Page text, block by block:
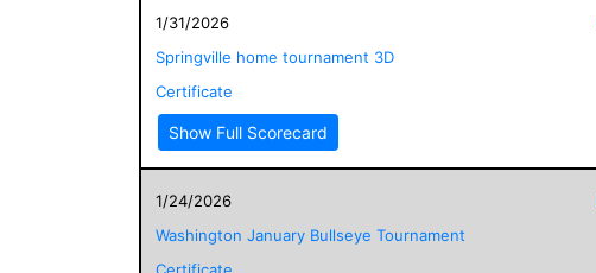
1/31/2026
Springville home tournament 3D
Certificate
Show Full Scorecard
1/24/2026
Washington January Bullseye Tournament
Certificate